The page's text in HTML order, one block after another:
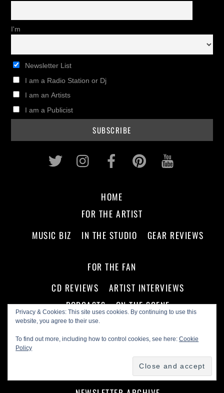
I'm
Newsletter List
I am a Radio Station or Dj
I am an Artists
I am a Publicist
Privacy & Cookies: This site uses cookies. By continuing to use this
website, you agree to their use.
To find out more, including how to control cookies, see here:Cookie
Policy
Twitter InstagramFacebookPinterest
HOME
FOR THE ARTIST
MUSIC BIZ
IN THE STUDIO GEAR REVIEWS
FOR THE FAN
CD REVIEWS
ARTIST INTERVIEWS
PODCASTS
ON THE SCENE
ABOUT US!
MASTHEAD
FIND A LIVE SHOW NOW!